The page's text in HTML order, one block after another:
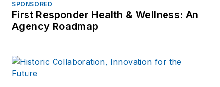
SPONSORED
First Responder Health & Wellness: An
Agency Roadmap